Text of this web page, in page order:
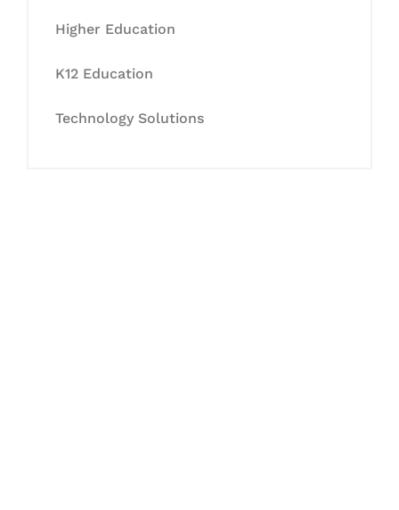
Higher Education
K12 Education
Technology Solutions